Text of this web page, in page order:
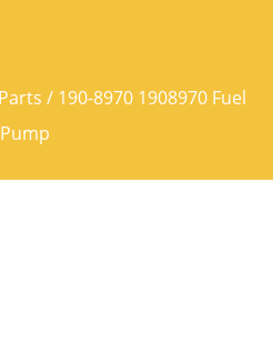
/ 190-8970 1908970 Fuel
Pump